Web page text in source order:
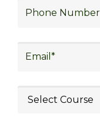
Worldwide
extremely
Get The